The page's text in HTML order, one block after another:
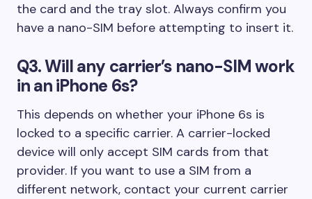
the card and the tray slot. Always confirm you
have a nano-SIM before attempting to insert it.
Q3. Will any carrier’s nano-SIM work
in an iPhone 6s?
This depends on whether your iPhone 6s is
locked to a specific carrier. A carrier-locked
device will only accept SIM cards from that
provider. If you want to use a SIM from a
different network, contact your current carrier